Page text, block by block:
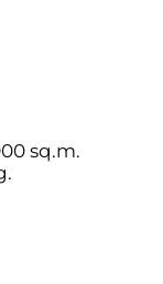
sq.m.